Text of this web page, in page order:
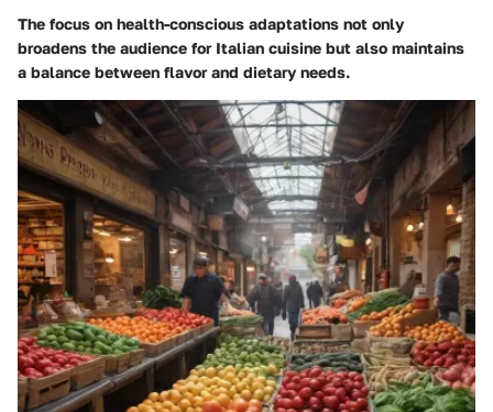
The focus on health-conscious adaptations not only
broadens the audience for Italian cuisine but also maintains
a balance between flavor and dietary needs.